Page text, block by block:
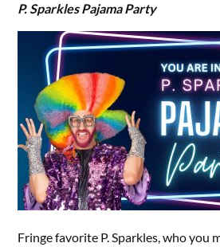
P. Sparkles Pajama Party
Fringe favorite P. Sparkles, who you